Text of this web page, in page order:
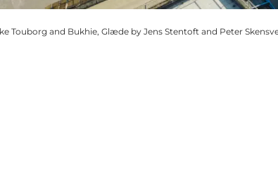
Touborg and Bukhie, Glæde by Jens Stentoft and Peter